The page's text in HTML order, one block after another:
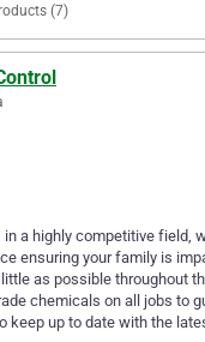
(7)
a highly competitive field,
ensuring your family is
as possible throughout
chemicals on all jobs to
keep up to date with the